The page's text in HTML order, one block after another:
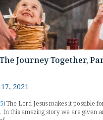
Journey Together,
2021
) The Lord Jesus makes it possible
In this amazing story we are given